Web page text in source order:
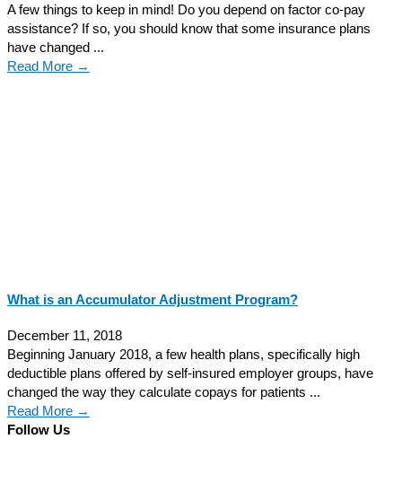
A few things to keep in mind! Do you depend on factor co-pay
assistance? If so, you should know that some insurance plans
have changed ...
Read More →
What is an Accumulator Adjustment Program?
December 11, 2018
Beginning January 2018, a few health plans, specifically high
deductible plans offered by self-insured employer groups, have
changed the way they calculate copays for patients ...
Read More →
Follow Us